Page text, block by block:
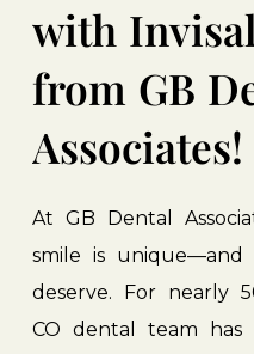
with
from GB
Associates!
At GB Dental
smile is unique—and
deserve.
For nearly
CO dental team has